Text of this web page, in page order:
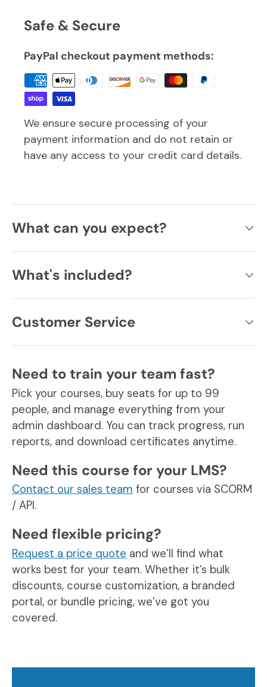
Safe & Secure
PayPal checkout payment methods:
We ensure secure processing of your
payment information and do not retain or
have any access to your credit card details.
What can you expect?
What's included?
Customer Service
Need to train your team fast?
Pick your courses, buy seats for up to 99
people, and manage everything from your
admin dashboard. You can track progress, run
reports, and download certificates anytime.
Need this course for your LMS?
Contact our sales team for courses via SCORM
/ API.
Need flexible pricing?
Request a price quote and we’ll find what
works best for your team. Whether it’s bulk
discounts, course customization, a branded
portal, or bundle pricing, we’ve got you
covered.